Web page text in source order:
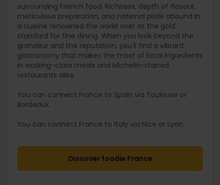
surrounding French food. Richness, depth of flavour,
meticulous preparation, and national pride abound in
a cuisine renowned the world over as the gold
standard for fine dining. When you look beyond the
grandeur and the reputation, you'll find a vibrant
gastronomy that makes the most of local ingredients
in working-class meals and Michelin-starred
restaurants alike.
You can connect France to Spain via Toulouse or
Bordeaux.
You can connect France to Italy via Nice or Lyon.
Discover foodie France